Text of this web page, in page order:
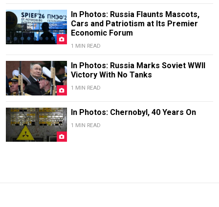
In Photos: Russia Flaunts Mascots,
Cars and Patriotism at Its Premier
Economic Forum
1 MIN READ
In Photos: Russia Marks Soviet WWII
Victory With No Tanks
1 MIN READ
In Photos: Chernobyl, 40 Years On
1 MIN READ